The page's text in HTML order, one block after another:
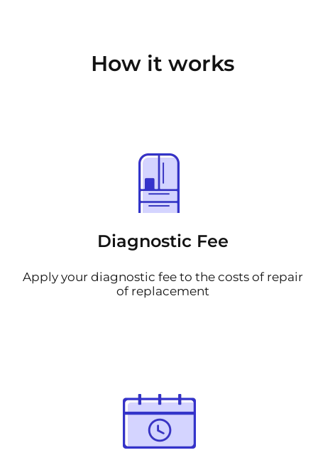
How it works
Diagnostic Fee
Apply your diagnostic fee to the costs of repair
of replacement